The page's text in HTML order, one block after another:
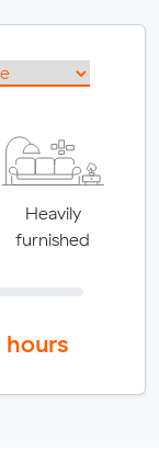
Heavily
furnished
hours